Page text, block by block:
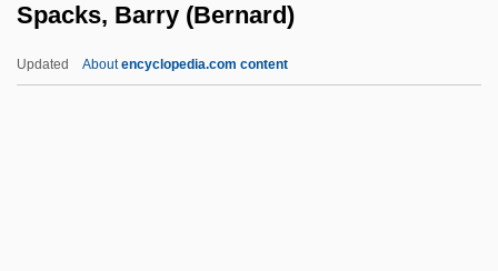
Spacks, Barry (Bernard)
Updated Aboutencyclopedia.com content
Spacejacked